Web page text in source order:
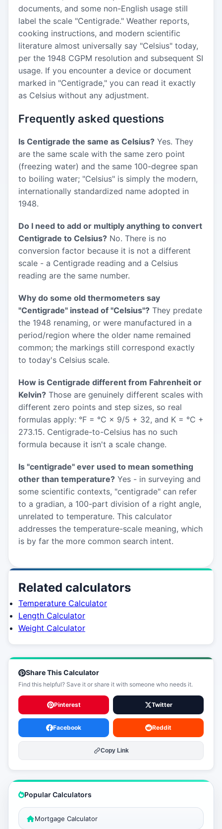
documents, and some non-English usage still
label the scale "Centigrade." Weather reports,
cooking instructions, and modern scientific
literature almost universally say "Celsius" today,
per the 1948 CGPM resolution and subsequent SI
usage. If you encounter a device or document
marked in "Centigrade," you can read it exactly
as Celsius without any adjustment.
Frequently asked questions
Is Centigrade the same as Celsius? Yes. They
are the same scale with the same zero point
(freezing water) and the same 100-degree span
to boiling water; "Celsius" is simply the modern,
internationally standardized name adopted in
1948.
Do I need to add or multiply anything to convert
Centigrade to Celsius? No. There is no
conversion factor because it is not a different
scale - a Centigrade reading and a Celsius
reading are the same number.
Why do some old thermometers say
"Centigrade" instead of "Celsius"? They predate
the 1948 renaming, or were manufactured in a
period/region where the older name remained
common; the markings still correspond exactly
to today's Celsius scale.
How is Centigrade different from Fahrenheit or
Kelvin? Those are genuinely different scales with
different zero points and step sizes, so real
formulas apply: °F = °C × 9/5 + 32, and K = °C +
273.15. Centigrade-to-Celsius has no such
formula because it isn't a scale change.
Is "centigrade" ever used to mean something
other than temperature? Yes - in surveying and
some scientific contexts, "centigrade" can refer
to a gradian, a 100-part division of a right angle,
unrelated to temperature. This calculator
addresses the temperature-scale meaning, which
is by far the more common search intent.
Related calculators
Temperature Calculator
Length Calculator
Weight Calculator
Share This Calculator
Find this helpful? Save it or share it with someone who needs it.
Pinterest Twitter
Facebook Reddit
Copy Link
Popular Calculators
Mortgage Calculator